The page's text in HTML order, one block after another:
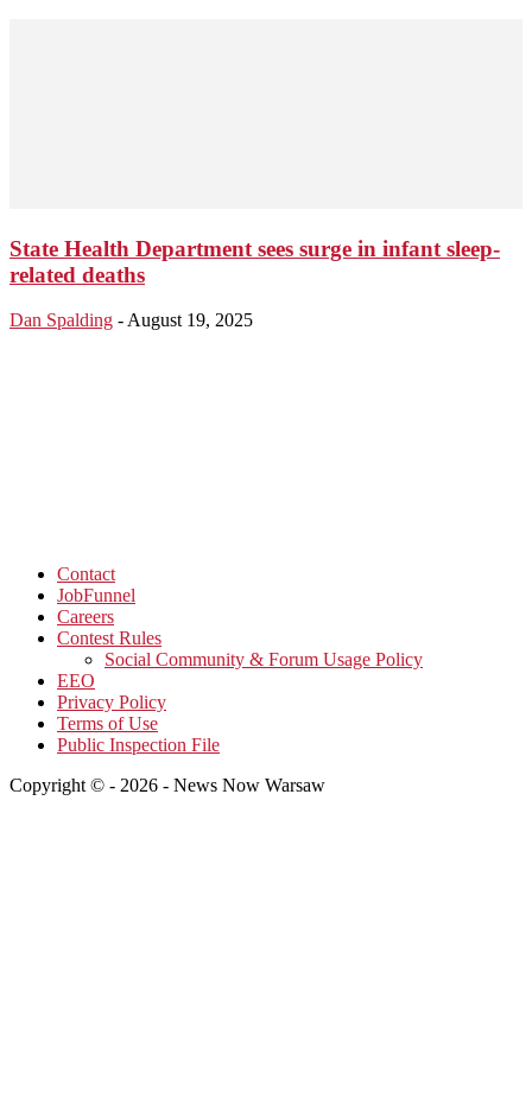
State Health Department sees surge in infant sleep-
related deaths
Dan Spalding - August 19, 2025
Contact
JobFunnel
Careers
Contest Rules
Social Community & Forum Usage Policy
EEO
Privacy Policy
Terms of Use
Public Inspection File
Copyright © - 2026 - News Now Warsaw